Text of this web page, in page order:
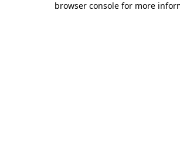
browser console for more